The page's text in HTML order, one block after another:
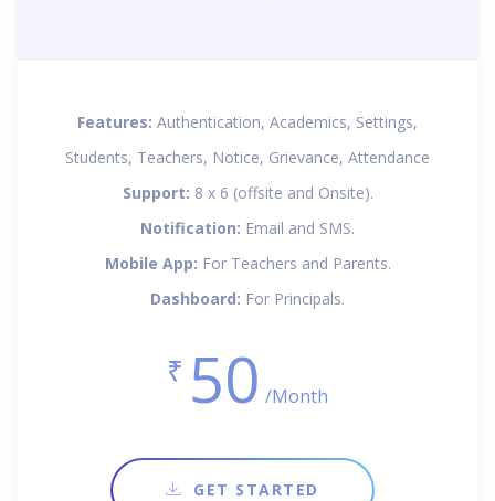
Features: Authentication, Academics, Settings,
Students, Teachers, Notice, Grievance, Attendance
Support: 8 x 6 (offsite and Onsite).
Notification: Email and SMS.
Mobile App: For Teachers and Parents.
Dashboard: For Principals.
₹ 50 /Month
GET STARTED